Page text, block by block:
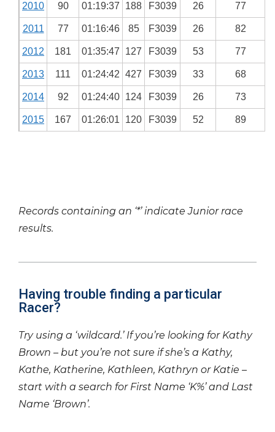
2010 90 01:19:37 188 F3039 26 77
2011 77 01:16:46 85 F3039 26 82
2012 181 01:35:47 127 F3039 53 77
2013 111 01:24:42 427 F3039 33 68
2014 92 01:24:40 124 F3039 26 73
2015 167 01:26:01 120 F3039 52 89
Records containing an ‘*’ indicate Junior race
results.
Having trouble finding a particular
Racer?
Try using a ‘wildcard.’ If you’re looking for Kathy
Brown – but you’re not sure if she’s a Kathy,
Kathe, Katherine, Kathleen, Kathryn or Katie –
start with a search for First Name ‘K%’ and Last
Name ‘Brown’.